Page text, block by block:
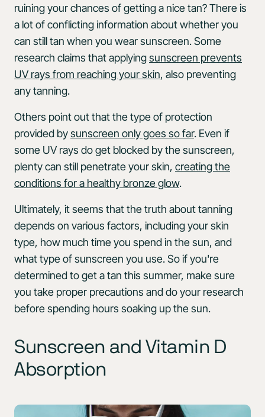
ruining your chances of getting a nice tan? There is
a lot of conflicting information about whether you
can still tan when you wear sunscreen. Some
research claims that applyingsunscreen prevents
UV rays from reaching your skin, also preventing
any tanning.
Others point out that the type of protection
provided bysunscreen only goes so far. Even if
some UV rays do get blocked by the sunscreen,
plenty can still penetrate your skin, creating the
conditions for a healthy bronze glow.
Ultimately, it seems that the truth about tanning
depends on various factors, including your skin
type, how much time you spend in the sun, and
what type of sunscreen you use. So if you're
determined to get a tan this summer, make sure
you take proper precautions and do your research
before spending hours soaking up the sun.
Sunscreen and Vitamin D
Absorption